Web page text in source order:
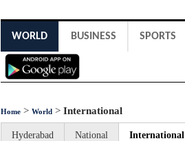
WORLD BUSINESS SPORTS
Home > World > International
Hyderabad National International